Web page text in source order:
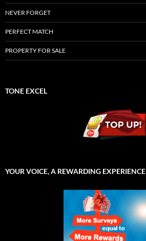
NEVER FORGET
PERFECT MATCH
PROPERTY FOR SALE
TONE EXCEL
YOUR VOICE, A REWARDING EXPERIENCE